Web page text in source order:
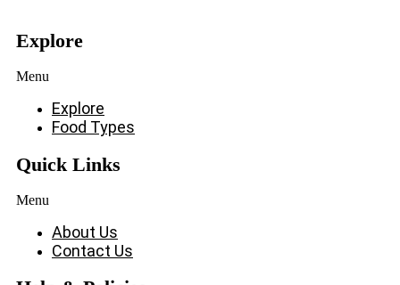
Explore
Menu
Explore
Food Types
Quick Links
Menu
About Us
Contact Us